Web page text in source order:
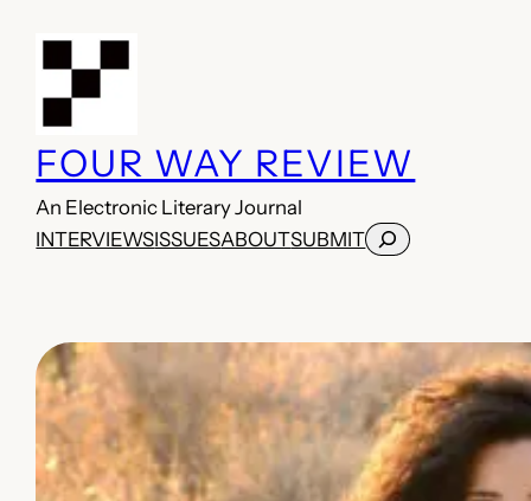
FOUR WAY REVIEW
An Electronic Literary Journal
INTERVIEWSISSUESABOUTSUBMITSearch